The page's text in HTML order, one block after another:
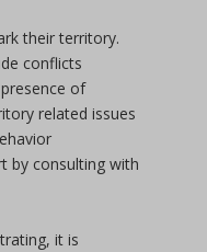
their territory.
conflicts
of
related issues
by consulting with
it is